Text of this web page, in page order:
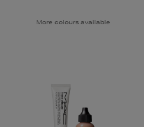
More colours available